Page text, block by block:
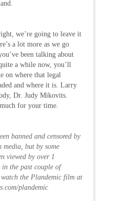
we’re going to leave it
a lot more as we go
been talking about
a while now, you’ll
on where that legal
and where it is. Larry
Dr. Judy Mikovits.
for your time.
banned and censored by
media, but by some
viewed by over 1
the past couple of
watch the Plandemic film at
plandemic